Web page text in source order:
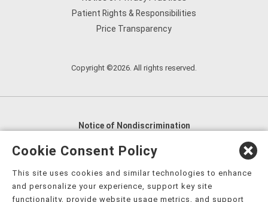
Patient Rights & Responsibilities
Price Transparency
Copyright ©2026. All rights reserved.
Notice of Nondiscrimination
English
العربية,
Nederlands
Kreyòl Ayisyen Deutsch
हिंदी, Hmoob, Igbo asusu, Ilokano, Italiano, 日本語,
Cookie Consent Policy
This site uses cookies and similar technologies to enhance
and personalize your experience, support key site
functionality, provide website usage metrics, and support